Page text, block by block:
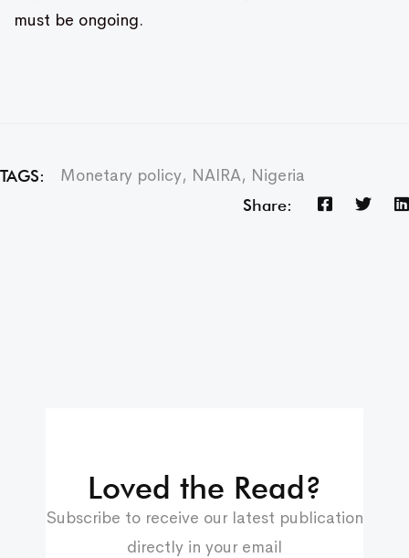
must be ongoing.
TAGS: Monetary policy, NAIRA, Nigeria
Share:
Loved the Read?
Subscribe to receive our latest publication
directly in your email